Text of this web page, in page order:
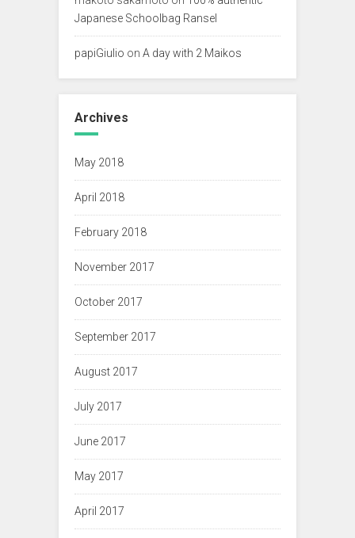
Japanese Schoolbag Ransel
papiGiulio on A day with 2 Maikos
Archives
May 2018
April 2018
February 2018
November 2017
October 2017
September 2017
August 2017
July 2017
June 2017
May 2017
April 2017